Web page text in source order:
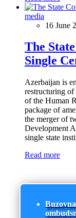
media
16 June
The
Single
Azerbaijan is
restructuring of
of the Human
package of
the merger of
Development
single state
Read more